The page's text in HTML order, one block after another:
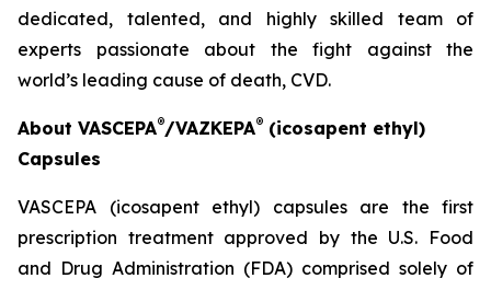
dedicated, talented, and highly skilled team of
experts passionate about the fight against the
world’s leading cause of death, CVD.
About VASCEPA®/VAZKEPA® (icosapent ethyl)
Capsules
VASCEPA (icosapent ethyl) capsules are the first
prescription treatment approved by the U.S. Food
and Drug Administration (FDA) comprised solely of